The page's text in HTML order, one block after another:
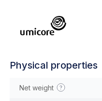
Physical properties
Net weight